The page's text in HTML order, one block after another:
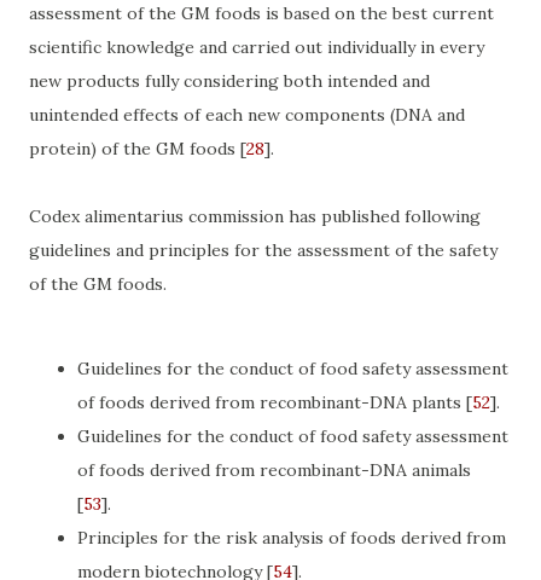
assessment of the GM foods is based on the best current
scientific knowledge and carried out individually in every
new products fully considering both intended and
unintended effects of each new components (DNA and
protein) of the GM foods [28].
Codex alimentarius commission has published following
guidelines and principles for the assessment of the safety
of the GM foods.
Guidelines for the conduct of food safety assessment
of foods derived from recombinant-DNA plants [52].
Guidelines for the conduct of food safety assessment
of foods derived from recombinant-DNA animals
[53].
Principles for the risk analysis of foods derived from
modern biotechnology[54].